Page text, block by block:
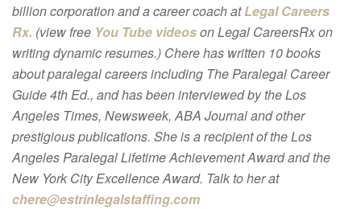
billion corporation and a career coach atLegal Careers
Rx. (view free You Tube videoson Legal CareersRx on
writing dynamic resumes.) Chere has written 10 books
about paralegal careers including The Paralegal Career
Guide 4th Ed., and has been interviewed by the Los
Angeles Times, Newsweek, ABA Journal and other
prestigious publications. She is a recipient of the Los
Angeles Paralegal Lifetime Achievement Award and the
New York City Excellence Award. Talk to her at
chere@estrinlegalstaffing.com